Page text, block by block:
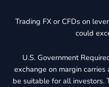
Trading FX or CFDs on
could
U.S. Government
exchange on margin
be suitable for all investors.